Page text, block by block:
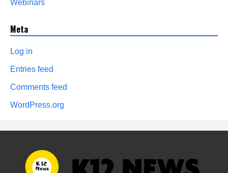
Webinars
Meta
Log in
Entries feed
Comments feed
WordPress.org